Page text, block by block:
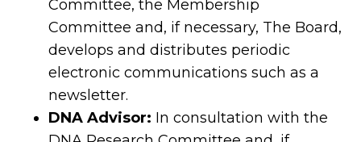
Committee, the Membership
Committee and, if necessary, The Board,
develops and distributes periodic
electronic communications such as a
newsletter.
DNA Advisor: In consultation with the